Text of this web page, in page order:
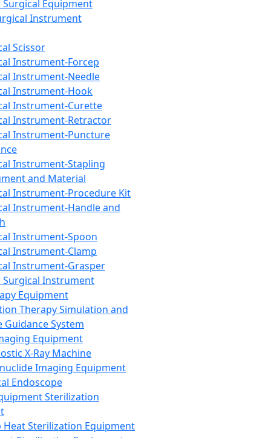
Equipment
Instrument
Scissor
Instrument-Forcep
Instrument-Needle
Instrument-Hook
Instrument-Curette
Instrument-Retractor
Instrument-Puncture
Instrument-Stapling
and Material
Instrument-Procedure Kit
Instrument-Handle and
Instrument-Spoon
Instrument-Clamp
Instrument-Grasper
Surgical Instrument
Equipment
Therapy Simulation and
Guidance System
Equipment
X-Ray Machine
Imaging Equipment
Endoscope
Sterilization
Heat Sterilization Equipment